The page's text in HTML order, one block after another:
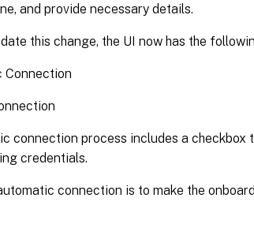
and provide necessary details.
this change, the UI now has the
Connection
connection process includes a checkbox
credentials.
connection is to make the